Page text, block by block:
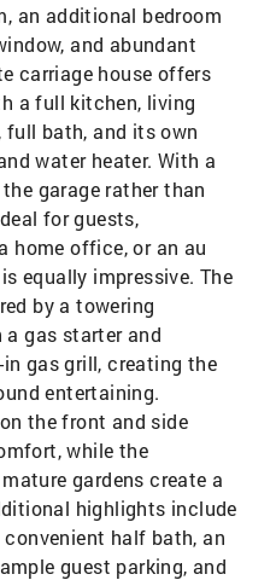
an additional bedroom
and abundant
carriage house offers
a full kitchen, living
full bath, and its own
water heater. With a
garage rather than
for guests,
home office, or an au
equally impressive. The
by a towering
gas starter and
gas grill, creating the
entertaining.
the front and side
while the
gardens create a
highlights include
half bath, an
guest parking, and